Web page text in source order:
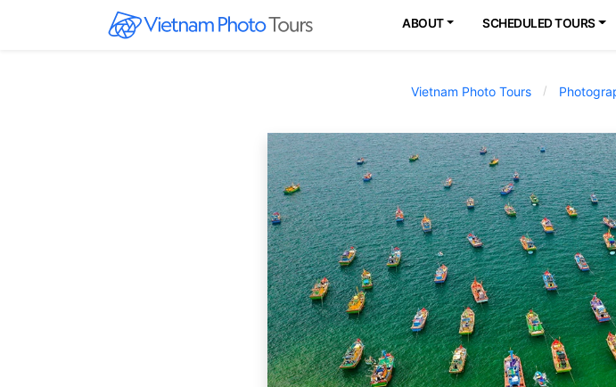
ABOUT SCHEDULED TOURS
Vietnam Photo Tours